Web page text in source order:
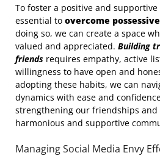
To foster a positive and supportive
essential to overcome
doing so, we can create a space
valued and appreciated. Building
friends requires empathy, active
willingness to have open and
adopting these habits, we can
dynamics with ease and
strengthening our friendships and
harmonious and supportive
Managing Social Media Envy